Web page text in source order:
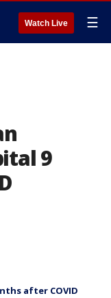
Watch Live ☰
9
after COVID